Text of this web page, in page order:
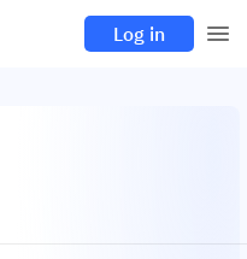
Log in